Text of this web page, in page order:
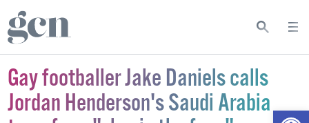
Gay footballer Jake Daniels calls
Jordan Henderson's Saudi Arabia